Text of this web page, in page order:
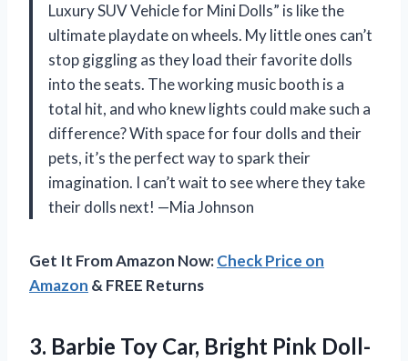
Luxury SUV Vehicle for Mini Dolls” is like the
ultimate playdate on wheels. My little ones can’t
stop giggling as they load their favorite dolls
into the seats. The working music booth is a
total hit, and who knew lights could make such a
difference? With space for four dolls and their
pets, it’s the perfect way to spark their
imagination. I can’t wait to see where they take
their dolls next! —Mia Johnson
Get It From Amazon Now:Check Price on
Amazon & FREE Returns
3. Barbie Toy Car, Bright Pink Doll-